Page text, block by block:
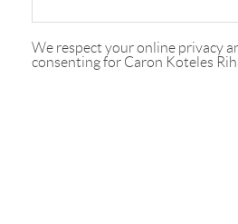
We respect your online privacy
consenting for Caron Koteles